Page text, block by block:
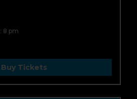
8 pm
Buy Tickets